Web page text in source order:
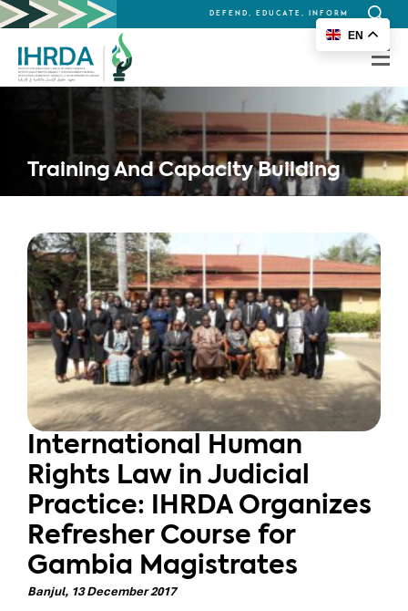
DEFEND, EDUCATE, INFORM
Search
for:
Training And Capacity Building
International Human
Rights Law in Judicial
Practice: IHRDA Organizes
Refresher Course for
Gambia Magistrates
Banjul, 13 December 2017
EN